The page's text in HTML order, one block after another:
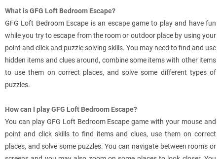
What is GFG Loft Bedroom Escape?
GFG Loft Bedroom Escape is an escape game to play and have fun
while you try to escape from the room or outdoor place by using your
point and click and puzzle solving skills. You may need to find and use
hidden items and clues around, combine some items with other items
to use them on correct places, and solve some different types of
puzzles.
How can I play GFG Loft Bedroom Escape?
You can play GFG Loft Bedroom Escape game with your mouse and
point and click skills to find items and clues, use them on correct
places, and solve some puzzles. You can navigate between rooms or